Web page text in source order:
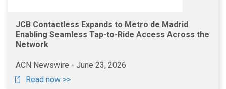
JCB Contactless Expands to Metro de Madrid
Enabling Seamless Tap-to-Ride Access Across the
Network
ACN Newswire - June 23, 2026
Read now >>